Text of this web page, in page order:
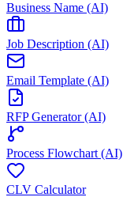
Business Name (AI)
Job Description (AI)
Email Template (AI)
RFP Generator (AI)
Process Flowchart (AI)
CLV Calculator